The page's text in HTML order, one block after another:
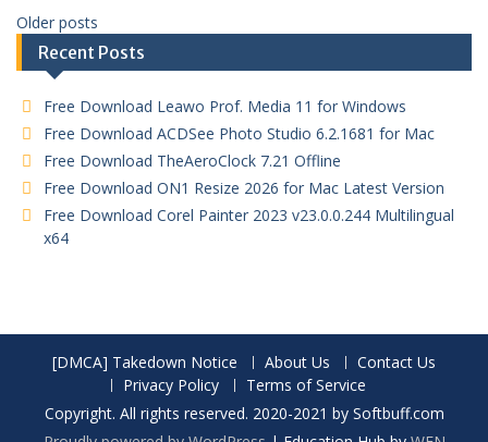
Older posts
Recent Posts
Free Download Leawo Prof. Media 11 for Windows
Free Download ACDSee Photo Studio 6.2.1681 for Mac
Free Download TheAeroClock 7.21 Offline
Free Download ON1 Resize 2026 for Mac Latest Version
Free Download Corel Painter 2023 v23.0.0.244 Multilingual
x64
[DMCA] Takedown Notice About Us
Contact Us
Privacy Policy
Terms of Service
Copyright. All rights reserved. 2020-2021 by Softbuff.com